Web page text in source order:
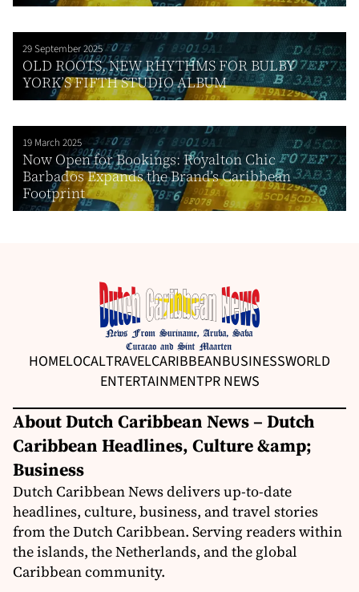
29 September 2025
OLD ROOTS, NEW RHYTHMS FOR BULBY
YORK’S FIFTH STUDIO ALBUM
19 March 2025
Now Open for Bookings: Royalton Chic
Barbados Expands the Brand’s Caribbean
Footprint
HOMELOCALTRAVELCARIBBEANBUSINESSWORLD
ENTERTAINMENTPR NEWS
About Dutch Caribbean News – Dutch
Caribbean Headlines, Culture &amp;
Business
Dutch Caribbean News delivers up-to-date
headlines, culture, business, and travel stories
from the Dutch Caribbean. Serving readers within
the islands, the Netherlands, and the global
Caribbean community.